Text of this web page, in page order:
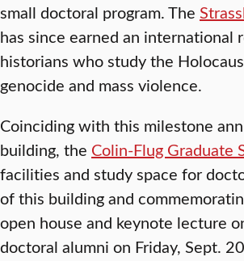
small doctoral program. The
has since earned an
historians who study the
genocide and mass violence.
Coinciding with this milestone
building, the Colin-Flug Graduate
facilities and study space for
of this building and
open house and keynote lecture
doctoral alumni on Friday, Sept.